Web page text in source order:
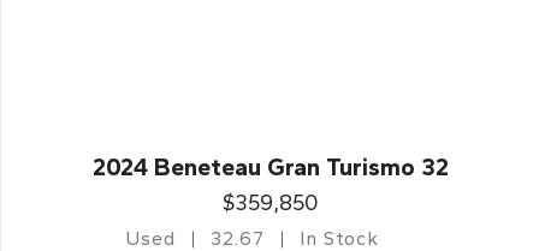
2024 Beneteau Gran Turismo 32
$359,850
Used 32.67 In Stock